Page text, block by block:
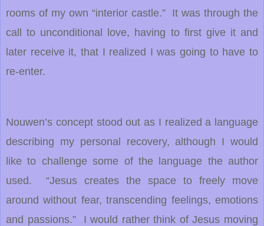
rooms of my own “interior castle.” It was through the
call to unconditional love, having to first give it and
later receive it, that I realized I was going to have to
re-enter.
Nouwen’s concept stood out as I realized a language
describing my personal recovery, although I would
like to challenge some of the language the author
used. “Jesus creates the space to freely move
around without fear, transcending feelings, emotions
and passions.” I would rather think of Jesus moving